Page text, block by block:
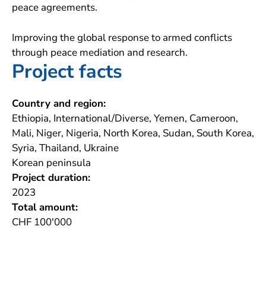
peace agreements.
Improving the global response to armed conflicts
through peace mediation and research.
Project facts
Country and region:
Ethiopia, International/Diverse, Yemen, Cameroon,
Mali, Niger, Nigeria, North Korea, Sudan, South Korea,
Syria, Thailand, Ukraine
Korean peninsula
Project duration:
2023
Total amount:
CHF 100'000